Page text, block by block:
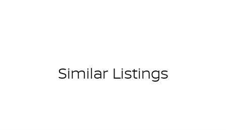
sales team.
off East Link in the City of Knox.
Similar Listings